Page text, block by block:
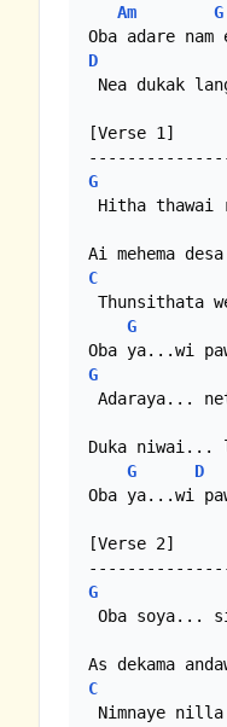
Am
G
D
Nea dukak
[Verse 1]
G
Hitha thawai
C
Thunsithata
G
G
Adaraya...
Duka niwai...
G
D
Oba ya...wi
[Verse 2]
G
Oba soya...
C
Nimnaye